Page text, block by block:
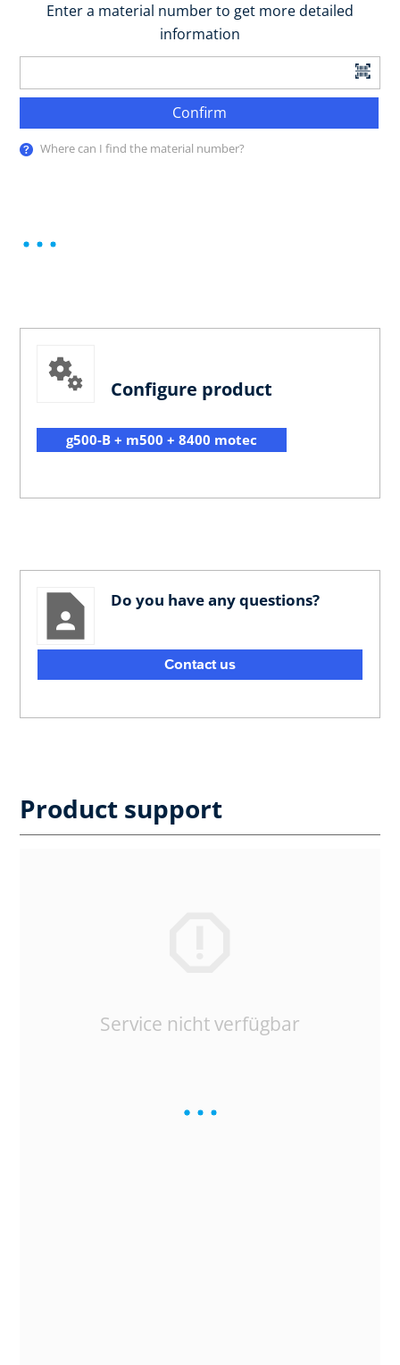
Enter a material number to get more detailed
information
Confirm
Where can I find the material number?
Configure product
g500-B + m500 + 8400 motec
Do you have any questions?
Contact us
Product support
Service nicht verfügbar